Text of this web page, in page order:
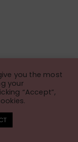
you the most
your
“Accept”,